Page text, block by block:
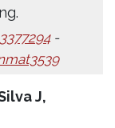
-
J,